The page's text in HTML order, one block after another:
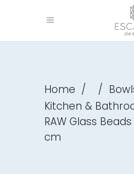
Home / /
Kitchen &
RAW Glass
cm